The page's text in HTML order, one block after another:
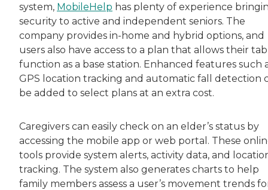
system, MobileHelp has plenty of experience
security to active and independent seniors. The
company provides in-home and hybrid options, and
users also have access to a plan that allows their
function as a base station. Enhanced features such
GPS location tracking and automatic fall detection
be added to select plans at an extra cost.
Caregivers can easily check on an elder’s status by
accessing the mobile app or web portal. These
tools provide system alerts, activity data, and
tracking. The system also generates charts to help
family members assess a user’s movement trends